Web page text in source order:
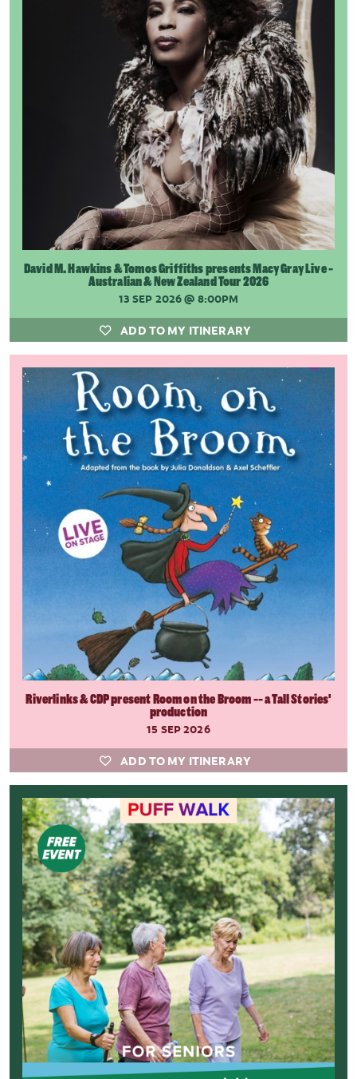
David M. Hawkins & Tomos Griffiths presents Macy Gray Live -
Australian & New Zealand Tour 2026
13 SEP 2026@ 8:00PM
ADD TO MY ITINERARY
Riverlinks & CDP present Room on the Broom -- a Tall Stories'
production
15 SEP 2026
ADD TO MY ITINERARY